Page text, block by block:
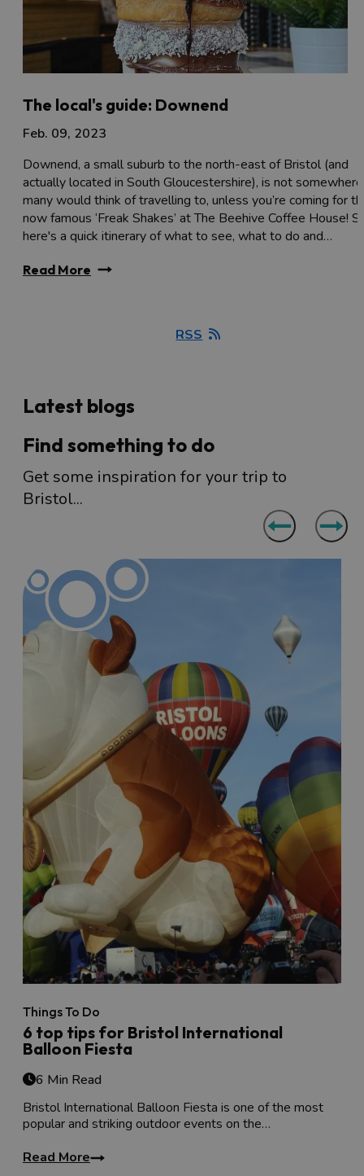
The local's guide: Downend
Feb. 09, 2023
Downend, a small suburb to the north-east of Bristol (and
actually located in South Gloucestershire), is not somewhere
many would think of travelling to, unless you’re coming for
now famous ‘Freak Shakes’ at The Beehive Coffee House!
here's a quick itinerary of what to see, what to do and…
Read More
RSS
Latest blogs
Find something to do
Get some inspiration for your trip to
Bristol...
Things To Do
6 top tips for Bristol International
Balloon Fiesta
6 Min Read
Bristol International Balloon Fiesta is one of the most
popular and striking outdoor events on the…
Read More